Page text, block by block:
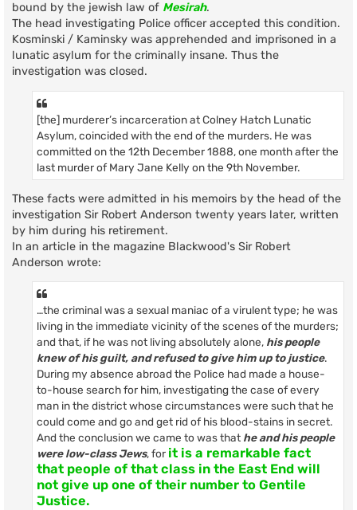
bound by the jewish law of Mesirah.
The head investigating Police officer accepted this condition.
Kosminski / Kaminsky was apprehended and imprisoned in a
lunatic asylum for the criminally insane. Thus the
investigation was closed.
[the] murderer’s incarceration at Colney Hatch Lunatic
Asylum, coincided with the end of the murders. He was
committed on the 12th December 1888, one month after the
last murder of Mary Jane Kelly on the 9th November.
These facts were admitted in his memoirs by the head of the
investigation Sir Robert Anderson twenty years later, written
by him during his retirement.
In an article in the magazine Blackwood's Sir Robert
Anderson wrote:
…the criminal was a sexual maniac of a virulent type; he was
living in the immediate vicinity of the scenes of the murders;
and that, if he was not living absolutely alone, his people
knew of his guilt, and refused to give him up to justice.
During my absence abroad the Police had made a house-
to-house search for him, investigating the case of every
man in the district whose circumstances were such that he
could come and go and get rid of his blood-stains in secret.
And the conclusion we came to was that he and his people
were low-class Jews, for it is a remarkable fact
that people of that class in the East End will
not give up one of their number to Gentile
Justice.